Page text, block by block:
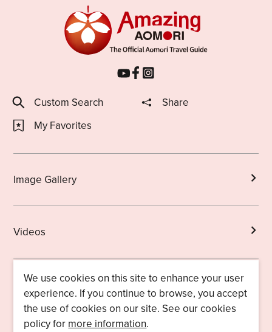
Custom Search
Share
My Favorites
Image Gallery
Videos
Brochures
We use cookies on this site to enhance your user
experience. If you continue to browse, you accept
the use of cookies on our site. See our cookies
policy for more information.